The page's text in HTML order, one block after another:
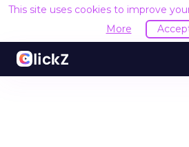
This site uses cookies to improve
More